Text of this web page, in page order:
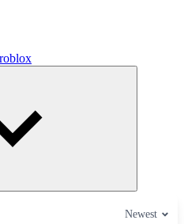
roblox
Newest